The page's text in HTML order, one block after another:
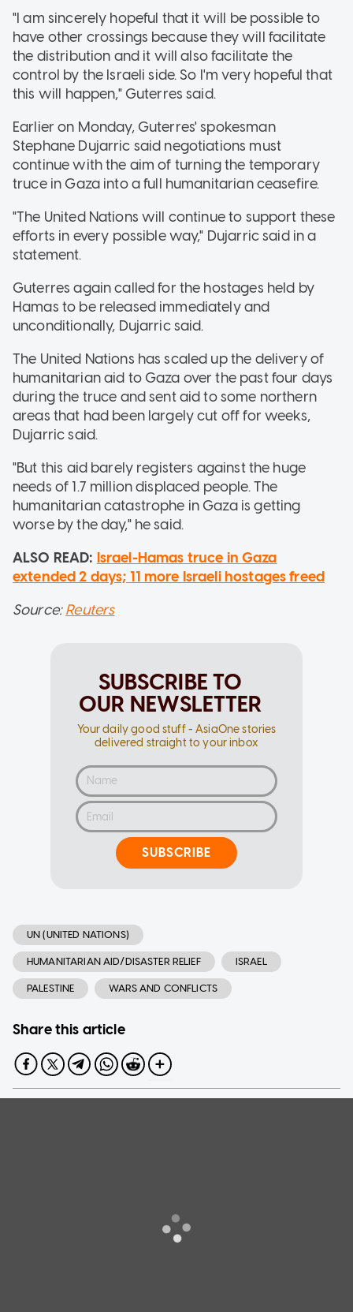
"I am sincerely hopeful that it will be possible to
have other crossings because they will facilitate
the distribution and it will also facilitate the
control by the Israeli side. So I'm very hopeful that
this will happen," Guterres said.
Earlier on Monday, Guterres' spokesman
Stephane Dujarric said negotiations must
continue with the aim of turning the temporary
truce in Gaza into a full humanitarian ceasefire.
"The United Nations will continue to support these
efforts in every possible way," Dujarric said in a
statement.
Guterres again called for the hostages held by
Hamas to be released immediately and
unconditionally, Dujarric said.
The United Nations has scaled up the delivery of
humanitarian aid to Gaza over the past four days
during the truce and sent aid to some northern
areas that had been largely cut off for weeks,
Dujarric said.
"But this aid barely registers against the huge
needs of 1.7 million displaced people. The
humanitarian catastrophe in Gaza is getting
worse by the day," he said.
ALSO READ: Israel-Hamas truce in Gaza
extended 2 days; 11 more Israeli hostages freed
Source:Reuters
SUBSCRIBE TO
OUR NEWSLETTER
Your daily good stuff - AsiaOne stories
delivered straight to your inbox
SUBSCRIBE
UN (UNITED NATIONS)
HUMANITARIAN AID/DISASTER RELIEF ISRAEL
PALESTINE WARS AND CONFLICTS
Share this article